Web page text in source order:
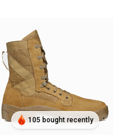
105 bought recently